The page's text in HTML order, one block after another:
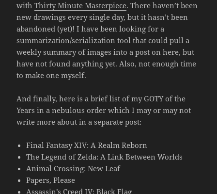
withThirty Minute Masterpiece. There haven’t been
new drawings every single day, but it hasn’t been
abandoned (yet)! I have been looking for a
summarization/serialization tool that could pull a
weekly summary of images into a post on here, but
have not found anything yet. Also, not enough time
to make one myself.
And finally, here is a brief list of my GOTY of the
Years in a nebulous order which I may or may not
write more about in a separate post:
Final Fantasy XIV: A Realm Reborn
The Legend of Zelda: A Link Between Worlds
Animal Crossing: New Leaf
Papers, Please
Assassin’s Creed IV: Black Flag